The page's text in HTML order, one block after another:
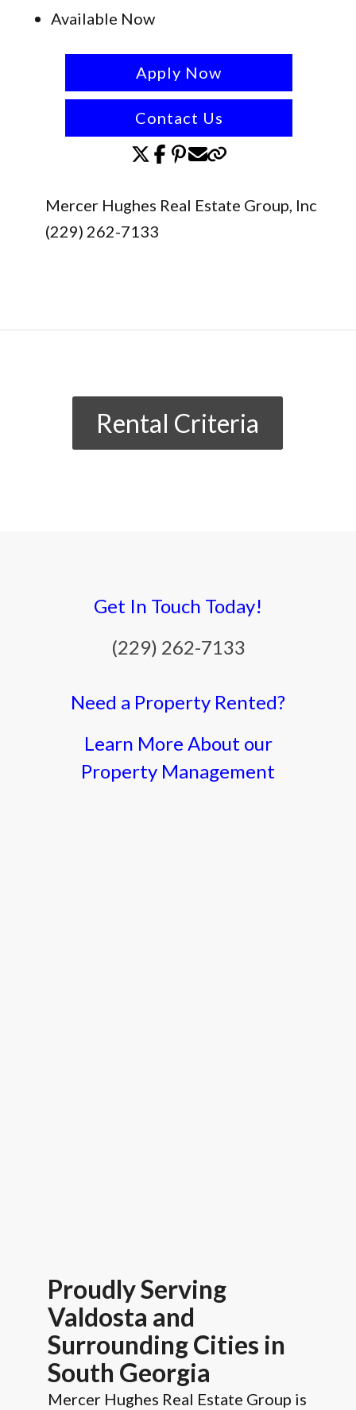
Available Now
Apply Now
Contact Us
Mercer Hughes Real Estate Group, Inc
(229) 262-7133
Rental Criteria
Get In Touch Today!
(229) 262-7133
Need a Property Rented?
Learn More About our
Property Management
Proudly Serving
Valdosta and
Surrounding Cities in
South Georgia
Mercer Hughes Real Estate Group is